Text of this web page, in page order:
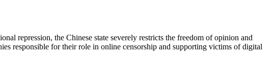
repression, the Chinese state severely restricts the freedom of opinion and
responsible for their role in online censorship and supporting victims of digital